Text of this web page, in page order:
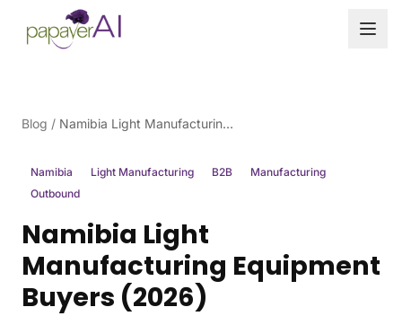
Skip to content
Blog / Namibia Light Manufacturing Equipment Buyers (2026)
Namibia Light Manufacturing B2B
Manufacturing
Outbound
Namibia Light
Manufacturing Equipment
Buyers (2026)